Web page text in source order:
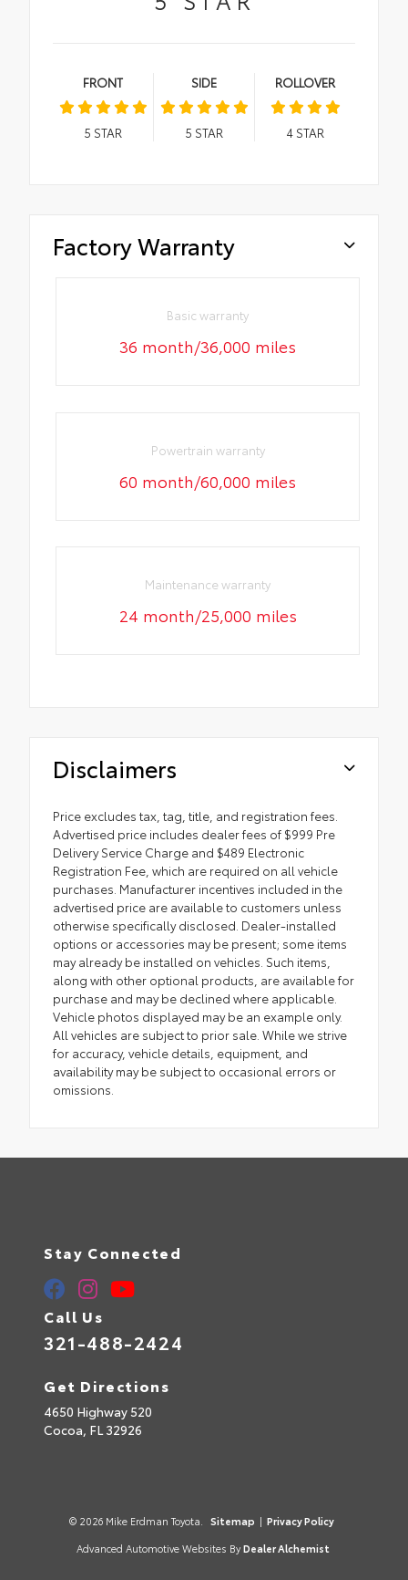
FRONT
5 STAR
SIDE
5 STAR
ROLLOVER
4STAR
Factory Warranty
Basic warranty
36 month/36,000 miles
Powertrain warranty
60 month/60,000 miles
Maintenance warranty
24 month/25,000 miles
Disclaimers
Price excludes tax, tag, title, and registration fees.
Advertised price includes dealer fees of $999 Pre
Delivery Service Charge and $489 Electronic
Registration Fee, which are required on all vehicle
purchases. Manufacturer incentives included in the
advertised price are available to customers unless
otherwise specifically disclosed. Dealer-installed
options or accessories may be present; some items
may already be installed on vehicles. Such items,
along with other optional products, are available for
purchase and may be declined where applicable.
Vehicle photos displayed may be an example only.
All vehicles are subject to prior sale. While we strive
for accuracy, vehicle details, equipment, and
availability may be subject to occasional errors or
omissions.
Stay Connected
Call Us
321-488-2424
Get Directions
4650 Highway 520
Cocoa, FL 32926
© 2026 Mike Erdman Toyota. Sitemap | Privacy Policy
Advanced Automotive Websites By Dealer Alchemist